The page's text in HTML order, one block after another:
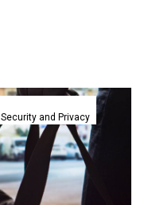
A
new
report
backs
up
claims
Security and Privacy